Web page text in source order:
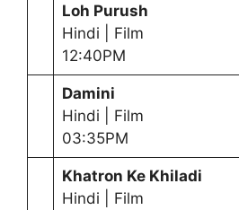
Loh Purush
Hindi | Film
12:40PM
Damini
Hindi | Film
03:35PM
Khatron Ke Khiladi
Hindi | Film